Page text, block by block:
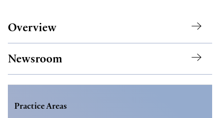
Overview
Newsroom
Practice Areas